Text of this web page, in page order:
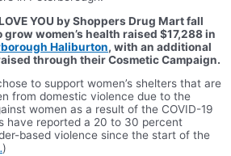
YOU by Shoppers Drug Mart fall
women’s health raised $17,288 in
Haliburton, with an additional
through their Cosmetic Campaign.
to support women’s shelters that are
from domestic violence due to the
women as a result of the COVID-19
have reported a 20 to 30 percent
based violence since the start of the
)